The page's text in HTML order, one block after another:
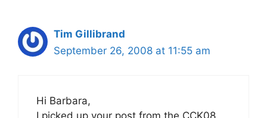
Tim Gillibrand
September 26, 2008 at 11:55 am
Hi Barbara,
I picked up your post from the CCK08